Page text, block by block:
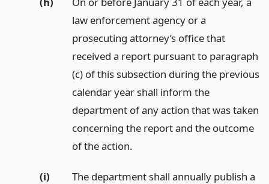
law enforcement agency or a
prosecuting attorney’s office that
received a report pursuant to paragraph
(c) of this subsection during the previous
calendar year shall inform the
department of any action that was taken
concerning the report and the outcome
of the action.
(i)
The department shall annually publish a